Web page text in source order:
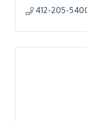
412-205-